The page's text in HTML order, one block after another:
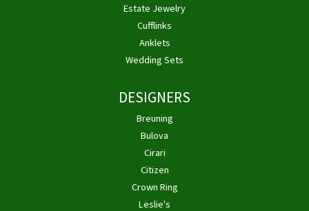
Estate Jewelry
Cufflinks
Anklets
Wedding Sets
DESIGNERS
Breuning
Bulova
Cirari
Citizen
Crown Ring
Leslie's